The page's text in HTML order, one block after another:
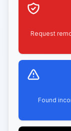
Request
Found